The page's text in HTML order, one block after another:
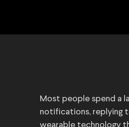
Most people spend a
notifications, replying
wearable technology